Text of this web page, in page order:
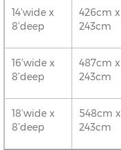
14’wide x
8’deep
426cm x
243cm
16’wide x
8’deep
487cm x
243cm
18’wide x
8’deep
548cm x
243cm